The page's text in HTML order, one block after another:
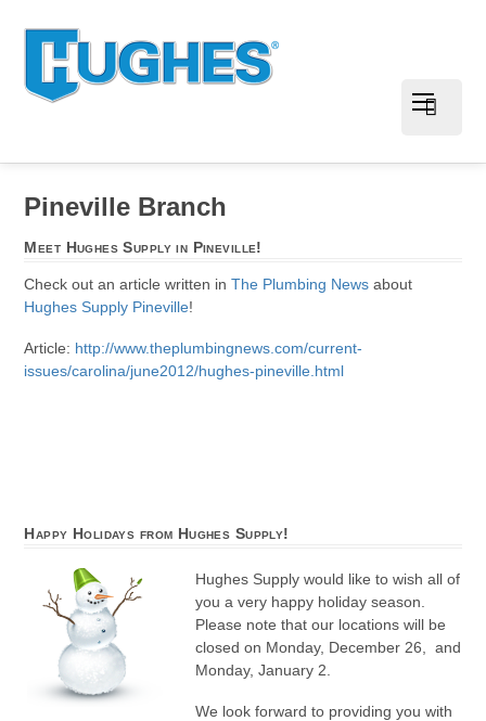
Pineville Branch
Meet Hughes Supply in Pineville!
Check out an article written inThe Plumbing News about
Hughes Supply Pineville!
Article: http://www.theplumbingnews.com/current-
issues/carolina/june2012/hughes-pineville.html
Happy Holidays from Hughes Supply!
Hughes Supply would like to wish all of
you a very happy holiday season.
Please note that our locations will be
closed on Monday, December 26, and
Monday, January 2.
We look forward to providing you with